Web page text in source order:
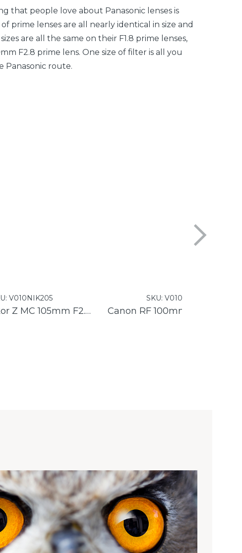
that people love about Panasonic lenses is
prime lenses are all nearly identical in size and
are all the same on their F1.8 prime lenses,
F2.8 prime lens. One size of filter is all you
Panasonic route.
V010NIK205
Nikon Nikkor Z MC 105mm F2.8 VR S
SKU: V010CAN159